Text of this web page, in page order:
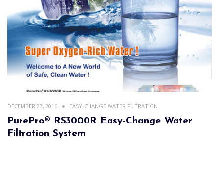
DECEMBER 23, 2016 EASY-CHANGE WATER FILTRATION
PurePro® RS3000R Easy-Change Water
Filtration System